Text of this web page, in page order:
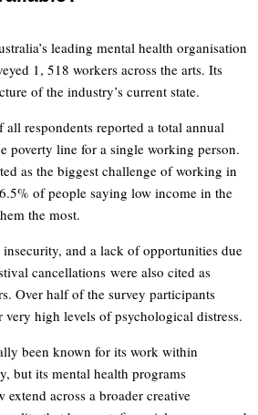
leading mental health organisation
1, 518 workers across the arts. Its
of the industry’s current state.
respondents reported a total annual
poverty line for a single working person.
as the biggest challenge of working in
of people saying low income in the
the most.
and a lack of opportunities due
cancellations were also cited as
Over half of the survey participants
high levels of psychological distress.
been known for its work within
but its mental health programs
extend across a broader creative